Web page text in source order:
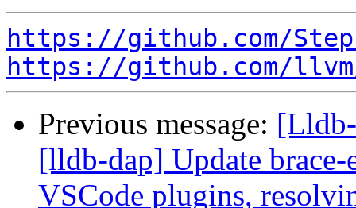
https://github.com/
https://github.com/
Previous message:
[lldb-dap] Update brace-
VSCode plugins,